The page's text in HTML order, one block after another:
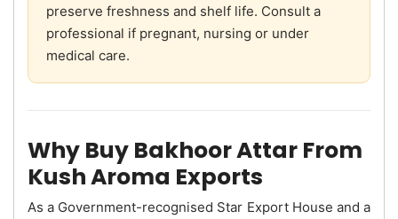
preserve freshness and shelf life. Consult a
professional if pregnant, nursing or under
medical care.
Why Buy Bakhoor Attar From
Kush Aroma Exports
As a Government-recognised Star Export House and a